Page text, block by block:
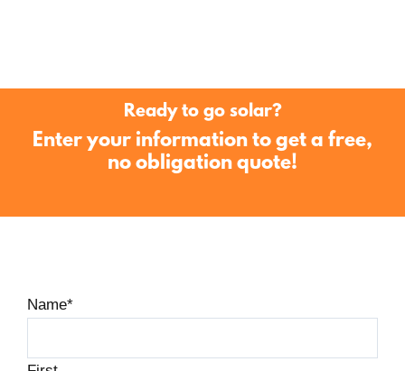
Ready to go solar?
Enter your information to get a free,
no obligation quote!
Name*